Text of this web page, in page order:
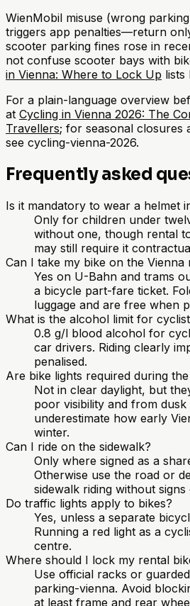
WienMobil misuse (wrong
triggers app penalties—return
scooter parking fines rose in
not confuse scooter bays with
in Vienna: Where to Lock Up lists
For a plain-language overview
at Cycling in Vienna 2026: The
Travellers; for seasonal closures
see cycling-vienna-2026.
Frequently asked
Is it mandatory to wear a helmet
Only for children under
without one, though rental
may still require it
Can I take my bike on the Vienna
Yes on U-Bahn and trams
a bicycle part-fare ticket.
luggage and are free when
What is the alcohol limit for
0.8 g/l blood alcohol for
car drivers. Riding clearly
penalised.
Are bike lights required during
Not in clear daylight, but
poor visibility and from
underestimate how early
winter.
Can I ride on the sidewalk?
Only where signed as a
Otherwise use the road or
sidewalk riding without signs
Do traffic lights apply to bikes?
Yes, unless a separate
Running a red light as a
centre.
Where should I lock my rental
Use official racks or
parking-vienna. Avoid
at least frame and rear